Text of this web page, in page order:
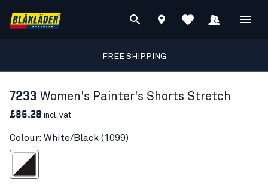
FREE SHIPPING
7233 Women's Painter's Shorts Stretch
£86.28 incl. vat
Colour: White/Black (1099)
White/Black